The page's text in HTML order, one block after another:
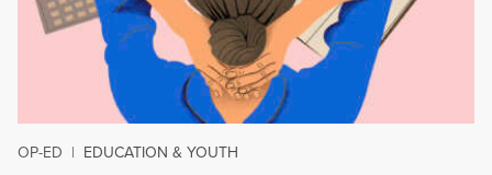
OP-ED | EDUCATION & YOUTH